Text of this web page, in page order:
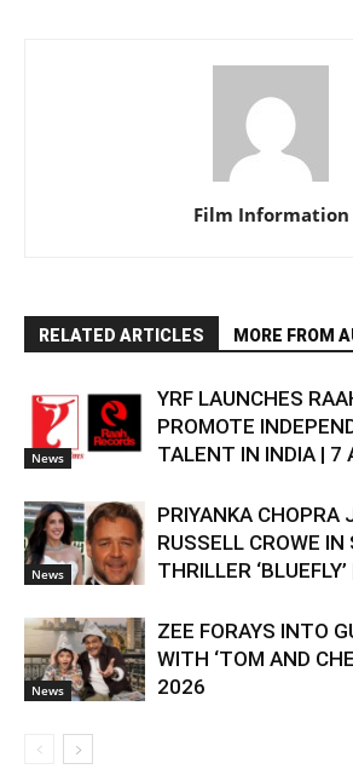
Film Information
RELATED ARTICLES MORE FROM
News
YRF LAUNCHES
PROMOTE
TALENT IN INDIA |
News
PRIYANKA CHOPRA
RUSSELL CROWE
THRILLER
News
ZEE FORAYS INTO
WITH ‘TOM AND
2026